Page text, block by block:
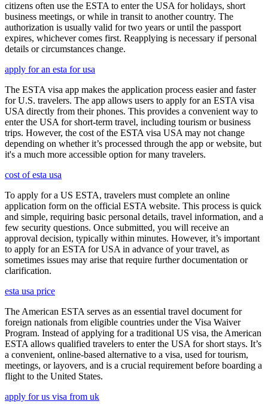
citizens often use the ESTA to enter the USA for holidays, short
business meetings, or while in transit to another country. The
authorization is usually valid for two years or until the passport
expires, whichever comes first. Reapplying is necessary if personal
details or circumstances change.
apply for an esta for usa
The ESTA visa app makes the application process easier and faster
for U.S. travelers. The app allows users to apply for an ESTA visa
USA directly from their phones. This provides a convenient way to
enter the USA for short-term travel, including tourism or business
trips. However, the cost of the ESTA visa USA may not change
depending on whether it’s processed through the app or website, but
it's a much more accessible option for many travelers.
cost of esta usa
To apply for a US ESTA, travelers must complete an online
application form on the official ESTA website. This process is quick
and simple, requiring basic personal details, travel information, and a
few security questions. Once submitted, you will receive an
approval decision, typically within minutes. However, it’s important
to apply for an ESTA for USA in advance of your travel, as
sometimes issues may arise that require further documentation or
clarification.
esta usa price
The American ESTA serves as an essential travel document for
foreign nationals from eligible countries under the Visa Waiver
Program. Instead of applying for a traditional US visa, the American
ESTA allows qualified travelers to enter the USA for short stays. It’s
a convenient, online-based alternative to a visa, used for tourism,
meetings, or layovers, and is a crucial requirement before boarding a
flight to the United States.
apply for us visa from uk